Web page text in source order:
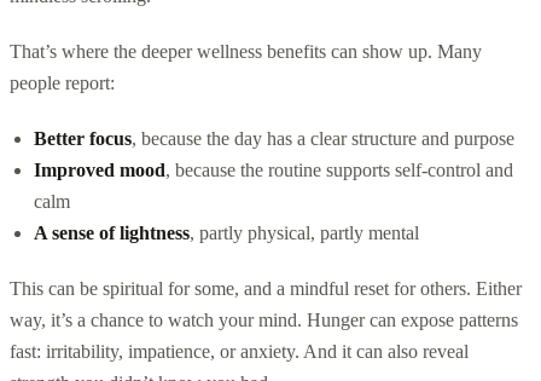
That’s where the deeper wellness benefits can show up. Many
people report:
Better focus, because the day has a clear structure and purpose
Improved mood, because the routine supports self-control and
calm
A sense of lightness, partly physical, partly mental
This can be spiritual for some, and a mindful reset for others. Either
way, it’s a chance to watch your mind. Hunger can expose patterns
fast: irritability, impatience, or anxiety. And it can also reveal